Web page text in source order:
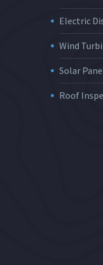
Electric
Wind
Solar
Roof